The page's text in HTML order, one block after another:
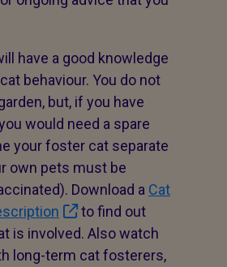
have a good knowledge
behaviour. You do not
but, if you have
would need a spare
your foster cat separate
own pets must be
Download a Cat
to find out
is involved. Also watch
long-term cat fosterers,